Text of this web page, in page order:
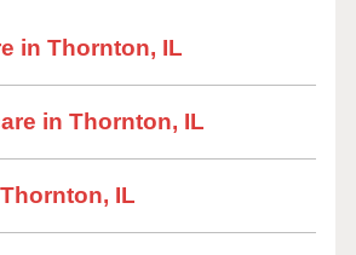
in Thornton, IL
in Thornton, IL
IL